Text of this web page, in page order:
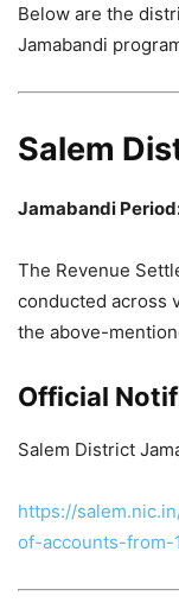
Below are the
Jamabandi
Salem
Jamabandi
The Revenue
conducted across
the above-
Official
Salem District
https://
of-accounts-